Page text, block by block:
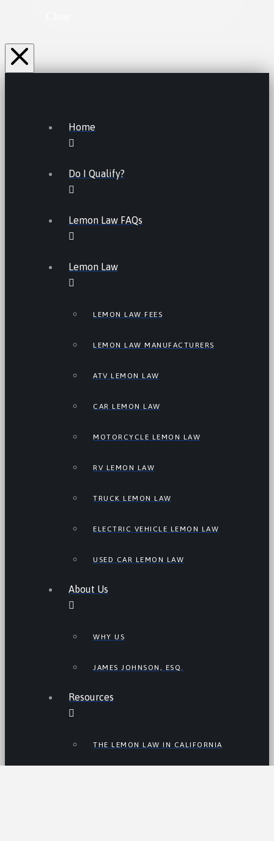
Home
Do I Qualify?
Lemon Law FAQs
Lemon Law
LEMON LAW FEES
LEMON LAW MANUFACTURERS
ATV LEMON LAW
CAR LEMON LAW
MOTORCYCLE LEMON LAW
RV LEMON LAW
TRUCK LEMON LAW
ELECTRIC VEHICLE LEMON LAW
USED CAR LEMON LAW
About Us
WHY US
JAMES JOHNSON, ESQ.
Resources
THE LEMON LAW IN CALIFORNIA